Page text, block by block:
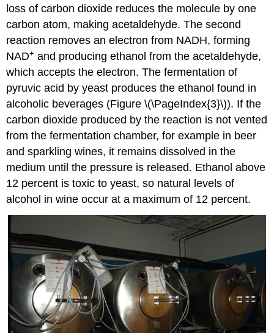
loss of carbon dioxide reduces the molecule by one
carbon atom, making acetaldehyde. The second
reaction removes an electron from NADH, forming
NAD+ and producing ethanol from the acetaldehyde,
which accepts the electron. The fermentation of
pyruvic acid by yeast produces the ethanol found in
alcoholic beverages (Figure \(\PageIndex{3}\)). If the
carbon dioxide produced by the reaction is not vented
from the fermentation chamber, for example in beer
and sparkling wines, it remains dissolved in the
medium until the pressure is released. Ethanol above
12 percent is toxic to yeast, so natural levels of
alcohol in wine occur at a maximum of 12 percent.